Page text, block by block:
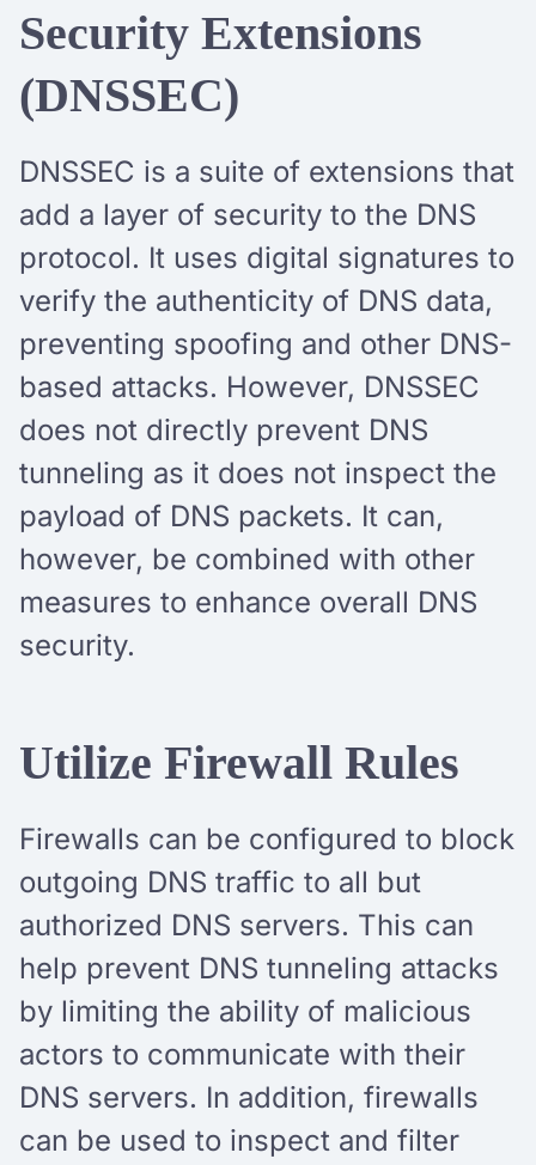
Security Extensions
(DNSSEC)
DNSSEC is a suite of extensions that
add a layer of security to the DNS
protocol. It uses digital signatures to
verify the authenticity of DNS data,
preventing spoofing and other DNS-
based attacks. However, DNSSEC
does not directly prevent DNS
tunneling as it does not inspect the
payload of DNS packets. It can,
however, be combined with other
measures to enhance overall DNS
security.
Utilize Firewall Rules
Firewalls can be configured to block
outgoing DNS traffic to all but
authorized DNS servers. This can
help prevent DNS tunneling attacks
by limiting the ability of malicious
actors to communicate with their
DNS servers. In addition, firewalls
can be used to inspect and filter